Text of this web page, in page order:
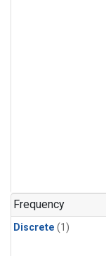
Frequency
Discrete (1)